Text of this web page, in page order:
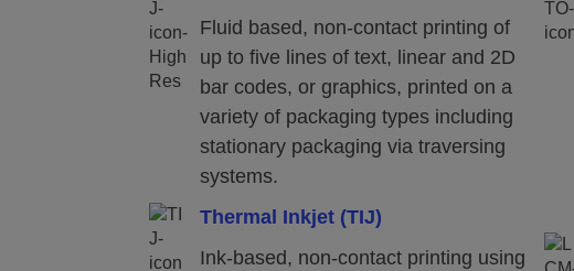
Fluid based, non-contact printing of
up to five lines of text, linear and 2D
bar codes, or graphics, printed on a
variety of packaging types including
stationary packaging via traversing
systems.
Thermal Inkjet (TIJ)
Ink-based, non-contact printing using